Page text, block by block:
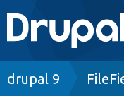
Main
Go to
drupal 9